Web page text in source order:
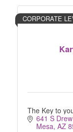
CORPORATE
The Key to
641 S
Mesa AZ